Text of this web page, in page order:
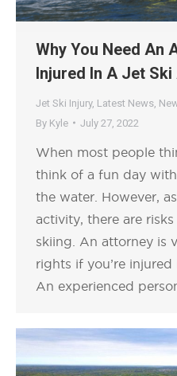
Why You Need An
Injured In A Jet
Jet Ski Injury, Latest News
By Kyle July 27, 2022
When most people
think of a fun day
the water. However,
activity, there are
skiing. An attorney is
rights if you’re injured
An experienced